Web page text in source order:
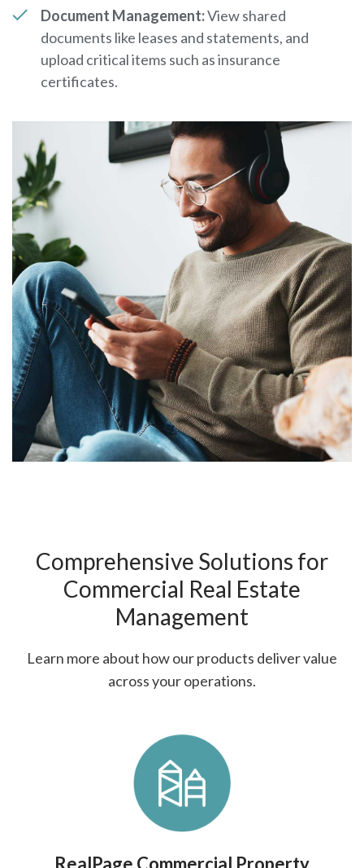
Document Management:View shared
documents like leases and statements, and
upload critical items such as insurance
certificates.
Comprehensive Solutions for
Commercial Real Estate
Management
Learn more about how our products deliver value
across your operations.
RealPage Commercial Property